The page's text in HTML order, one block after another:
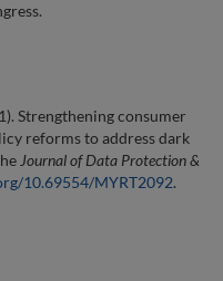
Strengthening consumer
reforms to address dark
Journal of Data Protection &
10.69554/MYRT2092.